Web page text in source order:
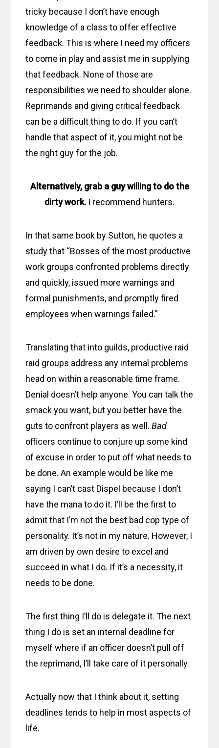
tricky because I don’t have enough
knowledge of a class to offer effective
feedback. This is where I need my officers
to come in play and assist me in supplying
that feedback. None of those are
responsibilities we need to shoulder alone.
Reprimands and giving critical feedback
can be a difficult thing to do. If you can’t
handle that aspect of it, you might not be
the right guy for the job.
Alternatively, grab a guy willing to do the
dirty work. I recommend hunters.
In that same book by Sutton, he quotes a
study that “Bosses of the most productive
work groups confronted problems directly
and quickly, issued more warnings and
formal punishments, and promptly fired
employees when warnings failed.”
Translating that into guilds, productive raid
raid groups address any internal problems
head on within a reasonable time frame.
Denial doesn’t help anyone. You can talk the
smack you want, but you better have the
guts to confront players as well.Bad
officers continue to conjure up some kind
of excuse in order to put off what needs to
be done. An example would be like me
saying I can’t cast Dispel because I don’t
have the mana to do it. I’ll be the first to
admit that I’m not the best bad cop type of
personality. It’s not in my nature. However, I
am driven by own desire to excel and
succeed in what I do. If it’s a necessity, it
needs to be done.
The first thing I’ll do is delegate it. The next
thing I do is set an internal deadline for
myself where if an officer doesn’t pull off
the reprimand, I’ll take care of it personally.
Actually now that I think about it, setting
deadlines tends to help in most aspects of
life.